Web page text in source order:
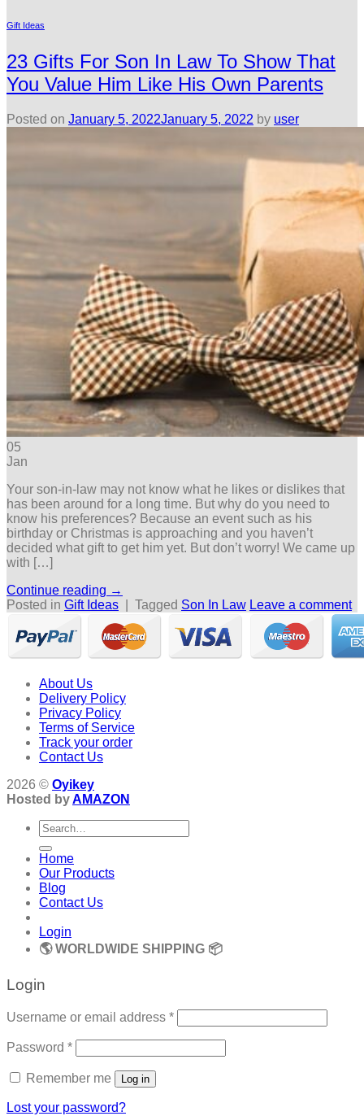
Gift Ideas
23 Gifts For Son In Law To Show That
You Value Him Like His Own Parents
Posted on January 5, 2022January 5, 2022 by user
05
Jan
Your son-in-law may not know what he likes or dislikes that
has been around for a long time. But why do you need to
know his preferences? Because an event such as his
birthday or Christmas is approaching and you haven’t
decided what gift to get him yet. But don’t worry! We came up
with […]
Continue reading →
Posted in Gift Ideas Tagged Son In Law Leave a comment
About Us
Delivery Policy
Privacy Policy
Terms of Service
Track your order
Contact Us
2026 © Oyikey
Hosted byAMAZON
Search
for:
Home
Our Products
Blog
Contact Us
Login
🌎 WORLDWIDE SHIPPING 📦
Login
Username or email address *Required
Password *Required
Remember me Log in
Lost your password?